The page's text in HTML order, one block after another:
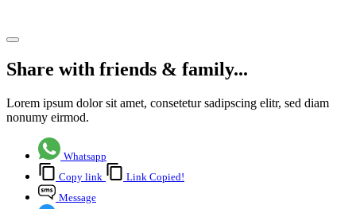
Share with friends & family...
Lorem ipsum dolor sit amet, consetetur sadipscing elitr, sed diam
nonumy eirmod.
Whatsapp
Copy link
Link Copied!
Message